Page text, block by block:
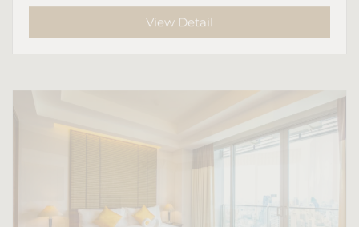
View Detail